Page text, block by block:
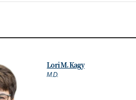
Lori M. Kagy
M.D.